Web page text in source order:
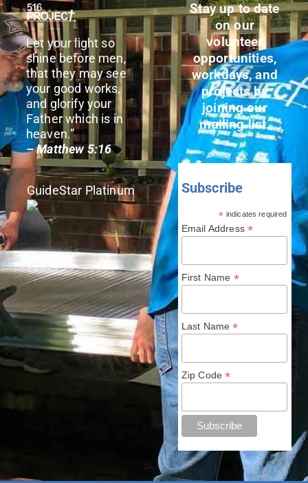
Let your light so
shine before men,
that they may see
your good works,
and glorify your
Father which is in
heaven.”
– Matthew 5:16
GuideStar Platinum
Stay up to date
on our
volunteer
opportunities,
workdays, and
projects by
joining our
mailing list.
Subscribe
* indicates required
Email Address*
First Name *
Last Name*
Zip Code*